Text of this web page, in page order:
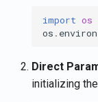
import os
os . environ
Direct
initializing